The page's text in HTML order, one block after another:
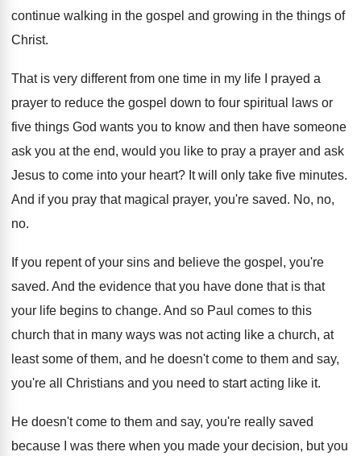
continue walking in the gospel and growing in the things of
Christ.
That is very different from one time in my life I prayed a
prayer to reduce the gospel down to four spiritual laws or
five things God wants you to know and then have someone
ask you at the end, would you like to pray a prayer and ask
Jesus to come into your heart? It will only take five minutes.
And if you pray that magical prayer, you're saved. No, no,
no.
If you repent of your sins and believe the gospel, you're
saved. And the evidence that you have done that is that
your life begins to change. And so Paul comes to this
church that in many ways was not acting like a church, at
least some of them, and he doesn't come to them and say,
you're all
Christians and you need to start acting like it.
He doesn't come to them and say, you're really saved
because I was there when you made your decision, but you